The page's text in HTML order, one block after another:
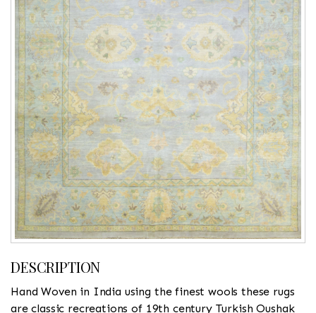
DESCRIPTION
Hand Woven in India using the finest wools these rugs
are classic recreations of 19th century Turkish Oushak